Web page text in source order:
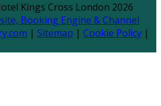
Kings Cross London 2026
Booking Engine & Channel
| Sitemap | Cookie Policy |